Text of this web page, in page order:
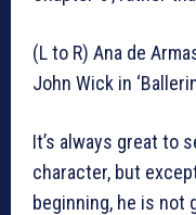
(L to R) Ana de
John Wick in
It’s always great to
character, but
beginning, he is not